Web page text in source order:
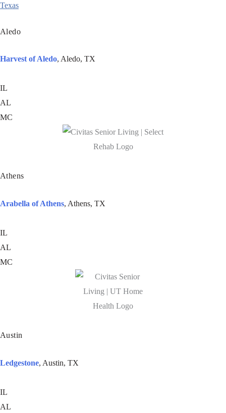
Texas
Aledo
Harvest of Aledo, Aledo, TX
IL
AL
MC
Athens
Arabella of Athens, Athens, TX
IL
AL
MC
Austin
Ledgestone, Austin, TX
IL
AL